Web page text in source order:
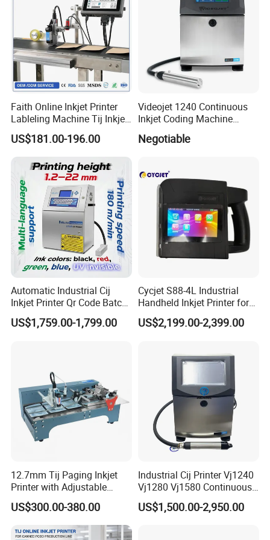
Faith Online Inkjet Printer
Lableling Machine Tij Inkjet
Printer for Character Date Qr
Code Printing
US$181.00-196.00
Videojet 1240 Continuous
Inkjet Coding Machine
Industrial Ink Jet Marking
Printing Coder Expiry Date
Negotiable
Automatic Industrial Cij
Inkjet Printer Qr Code Batch
Number Printing Coding
Machine
US$1,759.00-1,799.00
Cycjet S88-4L Industrial
Handheld Inkjet Printer for
Carton/Bag Printing
Adjustable Nozzle
US$2,199.00-2,399.00
12.7mm Tij Paging Inkjet
Printer with Adjustable
Speed Suitable for Factory
Inkjet Printers
US$300.00-380.00
Industrial Cij Printer Vj1240
Vj1280 Vj1580 Continuous
Inkjet Printer with Ink V410-
D for Date Batch Coding for
US$1,500.00-2,950.00